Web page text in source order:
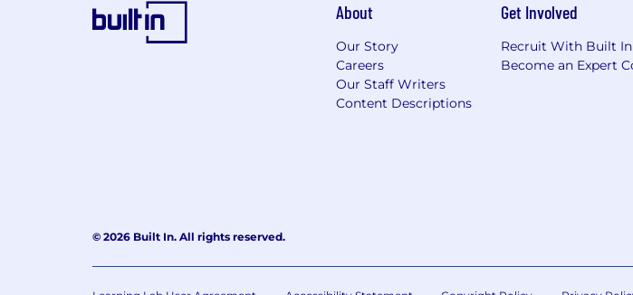
About
Our Story
Careers
Our Staff Writers
Content Descriptions
Get Involved
Recruit With Built In
Become an Expert
© 2026 Built In. All rights reserved.